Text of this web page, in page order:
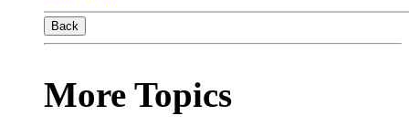
Back
More Topics